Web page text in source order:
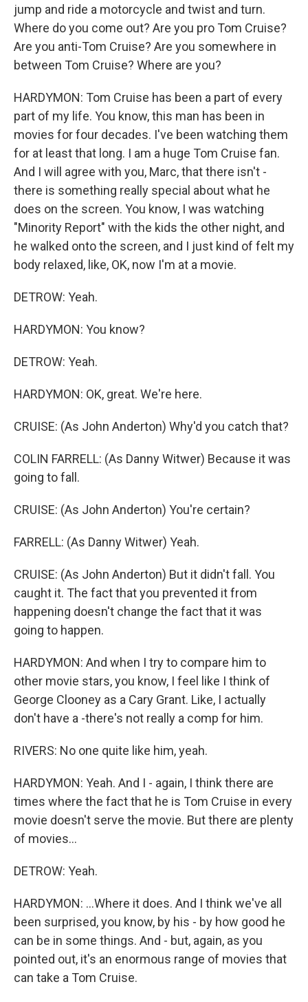
jump and ride a motorcycle and twist and turn.
Where do you come out? Are you pro Tom Cruise?
Are you anti-Tom Cruise? Are you somewhere in
between Tom Cruise? Where are you?
HARDYMON: Tom Cruise has been a part of every
part of my life. You know, this man has been in
movies for four decades. I've been watching them
for at least that long. I am a huge Tom Cruise fan.
And I will agree with you, Marc, that there isn't -
there is something really special about what he
does on the screen. You know, I was watching
"Minority Report" with the kids the other night, and
he walked onto the screen, and I just kind of felt my
body relaxed, like, OK, now I'm at a movie.
DETROW: Yeah.
HARDYMON: You know?
DETROW: Yeah.
HARDYMON: OK, great. We're here.
CRUISE: (As John Anderton) Why'd you catch that?
COLIN FARRELL: (As Danny Witwer) Because it was
going to fall.
CRUISE: (As John Anderton) You're certain?
FARRELL: (As Danny Witwer) Yeah.
CRUISE: (As John Anderton) But it didn't fall. You
caught it. The fact that you prevented it from
happening doesn't change the fact that it was
going to happen.
HARDYMON: And when I try to compare him to
other movie stars, you know, I feel like I think of
George Clooney as a Cary Grant. Like, I actually
don't have a -there's not really a comp for him.
RIVERS: No one quite like him, yeah.
HARDYMON: Yeah. And I - again, I think there are
times where the fact that he is Tom Cruise in every
movie doesn't serve the movie. But there are plenty
of movies...
DETROW: Yeah.
HARDYMON: ...Where it does. And I think we've all
been surprised, you know, by his - by how good he
can be in some things. And - but, again, as you
pointed out, it's an enormous range of movies that
can take a Tom Cruise.